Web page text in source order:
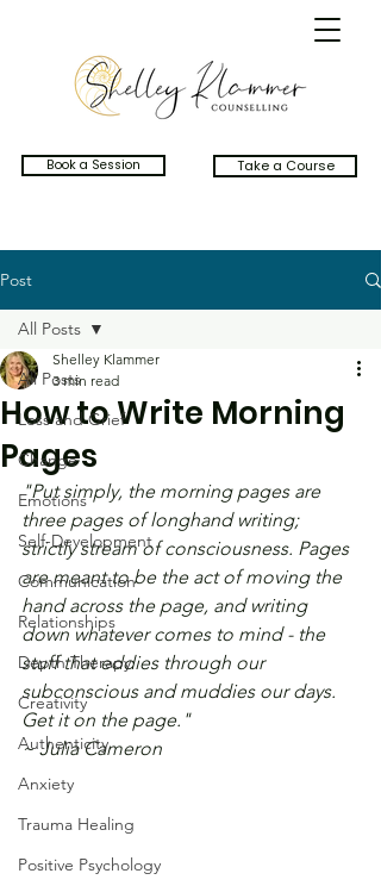
Book a Session Take a Course
Post
All Posts
Loss and Grief
Change
Emotions
Self-Development
Communication
Relationships
Depth Therapy
Creativity
Authenticity
Anxiety
Trauma Healing
Positive Psychology
All Posts
How to Write Morning
Pages
Shelley Klammer
3 min read
"Put simply, the morning pages are
three pages of longhand writing;
strictly stream of consciousness. Pages
are meant to be the act of moving the
hand across the page, and writing
down whatever comes to mind - the
stuff that eddies through our
subconscious and muddies our days.
Get it on the page."
~ Julia Cameron